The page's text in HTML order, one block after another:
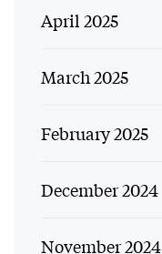
April 2025
March 2025
February 2025
December 2024
November 2024